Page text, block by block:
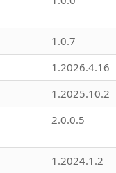
1.0.7
1.2026.4.16
1.2025.10.2
2.0.0.5
1.2024.1.2